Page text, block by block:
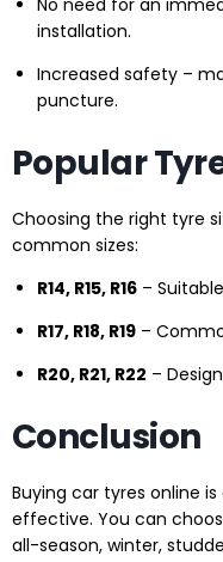
No need for an
installation.
Increased safety –
puncture.
Popular
Choosing the right tyre
common sizes:
R14, R15, R16 –
R17, R18, R19 –
R20, R21, R22 –
Conclusion
Buying car tyres online
effective. You can
all-season, winter,